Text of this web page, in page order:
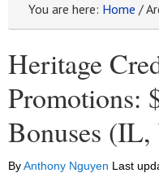
You are here: Home /
Heritage
Promotions:
Bonuses
ByAnthony Nguyen Last